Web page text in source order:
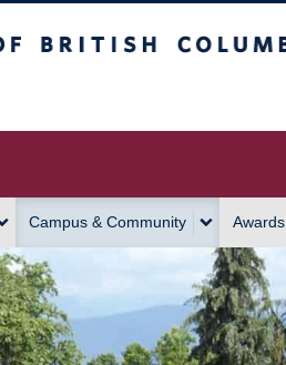
Campus & Community Awards